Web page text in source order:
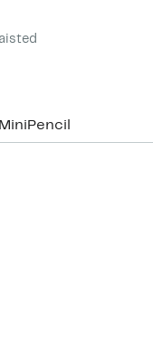
Mini Pencil